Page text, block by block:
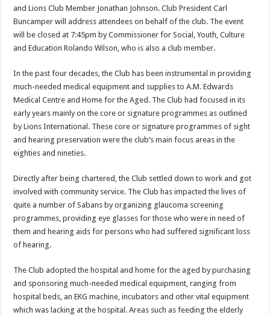
and Lions Club Member Jonathan Johnson. Club President Carl
Buncamper will ad­dress attendees on behalf of the club. The event
will be closed at 7:45pm by Commissioner for Social, Youth, Culture
and Educa­tion Rolando Wilson, who is also a club member.
In the past four decades, the Club has been instrumental in providing
much-needed medical equipment and supplies to A.M. Ed­wards
Medical Centre and Home for the Aged. The Club had focused in its
early years mainly on the core or signature pro­grammes as outlined
by Lions International. These core or signature programmes of sight
and hearing preservation were the club’s main focus areas in the
eighties and nineties.
Directly after being chartered, the Club settled down to work and got
in­volved with community service. The Club has impacted the lives of
quite a number of Sabans by organizing glaucoma screening
programmes, providing eye glasses for those who were in need of
them and hearing aids for persons who had suffered significant loss
of hearing.
The Club adopted the hospital and home for the aged by purchasing
and sponsoring much-needed medical equipment, ranging from
hospital beds, an EKG machine, incubators and other vital equipment
which was lacking at the hospital. Areas such as feeding the elderly